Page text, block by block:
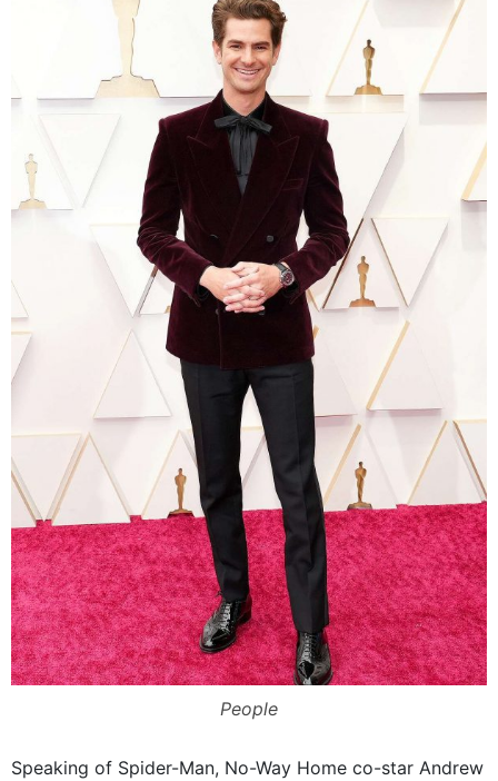
People
Speaking of Spider-Man, No-Way Home co-star Andrew